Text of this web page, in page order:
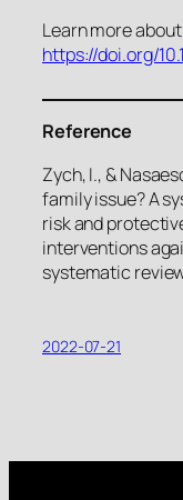
Learn more
https://doi.org/
Reference
Zych, I., &
family issue? A
risk and
interventions
systematic
2022-07-21